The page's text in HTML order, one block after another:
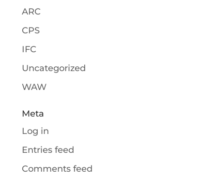
ARC
CPS
IFC
Uncategorized
WAW
Meta
Log in
Entries feed
Comments feed